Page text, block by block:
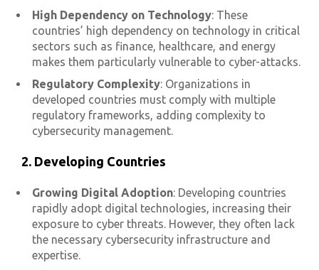
High Dependency on Technology: These
countries’ high dependency on technology in critical
sectors such as finance, healthcare, and energy
makes them particularly vulnerable to cyber-attacks.
Regulatory Complexity: Organizations in
developed countries must comply with multiple
regulatory frameworks, adding complexity to
cybersecurity management.
2. Developing Countries
Growing Digital Adoption: Developing countries
rapidly adopt digital technologies, increasing their
exposure to cyber threats. However, they often lack
the necessary cybersecurity infrastructure and
expertise.